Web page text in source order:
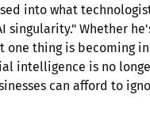
into what
singularity." Whether
one thing is becoming
intelligence is no
can afford to